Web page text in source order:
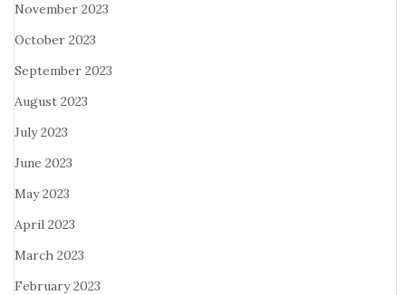
November 2023
October 2023
September 2023
August 2023
July 2023
June 2023
May 2023
April 2023
March 2023
February 2023